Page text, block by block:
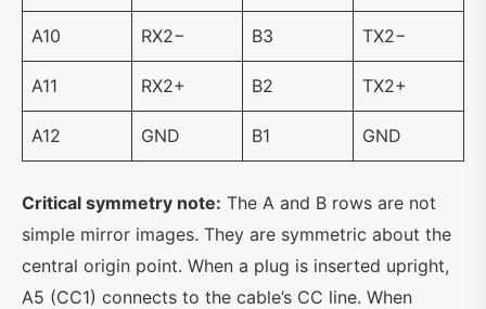
A10 RX2− B3 TX2−
A11 RX2+ B2 TX2+
A12 GND B1 GND
Critical symmetry note: The A and B rows are not
simple mirror images. They are symmetric about the
central origin point. When a plug is inserted upright,
A5 (CC1) connects to the cable’s CC line. When